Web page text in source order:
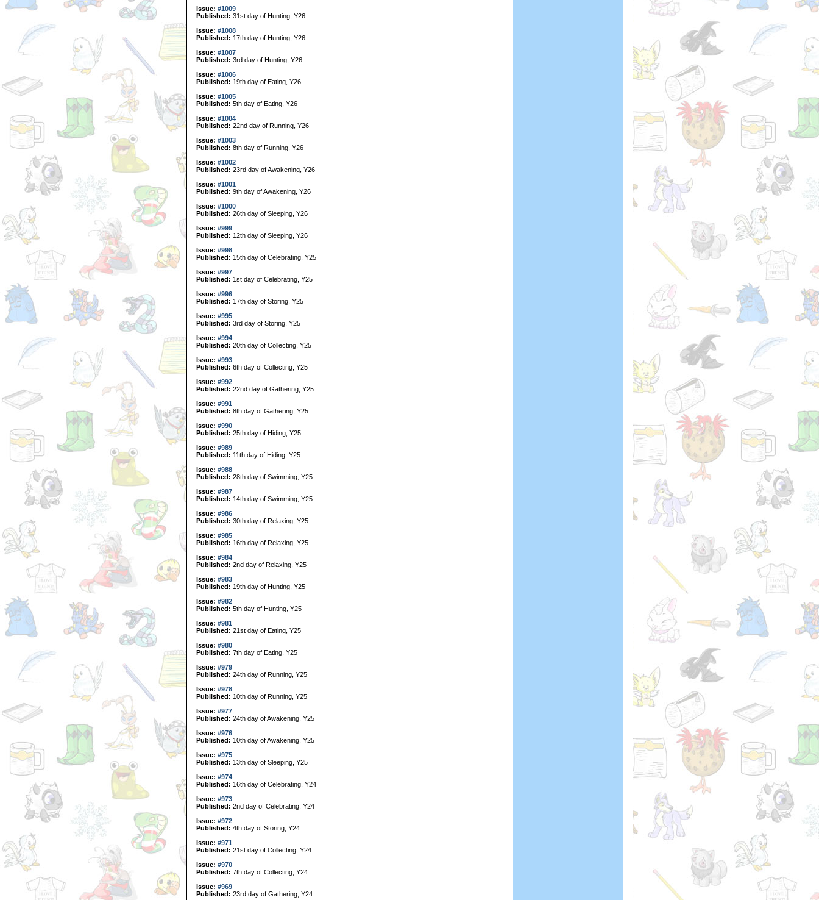
Issue: #1009
Published: 31st day of Hunting, Y26
Issue: #1008
Published: 17th day of Hunting, Y26
Issue: #1007
Published: 3rd day of Hunting, Y26
Issue: #1006
Published: 19th day of Eating, Y26
Issue: #1005
Published: 5th day of Eating, Y26
Issue: #1004
Published: 22nd day of Running, Y26
Issue: #1003
Published: 8th day of Running, Y26
Issue: #1002
Published: 23rd day of Awakening, Y26
Issue: #1001
Published: 9th day of Awakening, Y26
Issue: #1000
Published: 26th day of Sleeping, Y26
Issue: #999
Published: 12th day of Sleeping, Y26
Issue: #998
Published: 15th day of Celebrating, Y25
Issue: #997
Published: 1st day of Celebrating, Y25
Issue: #996
Published: 17th day of Storing, Y25
Issue: #995
Published: 3rd day of Storing, Y25
Issue: #994
Published: 20th day of Collecting, Y25
Issue: #993
Published: 6th day of Collecting, Y25
Issue: #992
Published: 22nd day of Gathering, Y25
Issue: #991
Published: 8th day of Gathering, Y25
Issue: #990
Published: 25th day of Hiding, Y25
Issue: #989
Published: 11th day of Hiding, Y25
Issue: #988
Published: 28th day of Swimming, Y25
Issue: #987
Published: 14th day of Swimming, Y25
Issue: #986
Published: 30th day of Relaxing, Y25
Issue: #985
Published: 16th day of Relaxing, Y25
Issue: #984
Published: 2nd day of Relaxing, Y25
Issue: #983
Published: 19th day of Hunting, Y25
Issue: #982
Published: 5th day of Hunting, Y25
Issue: #981
Published: 21st day of Eating, Y25
Issue: #980
Published: 7th day of Eating, Y25
Issue: #979
Published: 24th day of Running, Y25
Issue: #978
Published: 10th day of Running, Y25
Issue: #977
Published: 24th day of Awakening, Y25
Issue: #976
Published: 10th day of Awakening, Y25
Issue: #975
Published: 13th day of Sleeping, Y25
Issue: #974
Published: 16th day of Celebrating, Y24
Issue: #973
Published: 2nd day of Celebrating, Y24
Issue: #972
Published: 4th day of Storing, Y24
Issue: #971
Published: 21st day of Collecting, Y24
Issue: #970
Published: 7th day of Collecting, Y24
Issue: #969
Published: 23rd day of Gathering, Y24